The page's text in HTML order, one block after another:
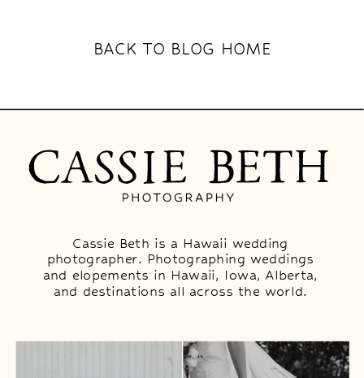
BACK TO BLOG HOME
Cassie Beth is a Hawaii wedding
photographer. Photographing weddings
and elopements in Hawaii, Iowa, Alberta,
and destinations all across the world.